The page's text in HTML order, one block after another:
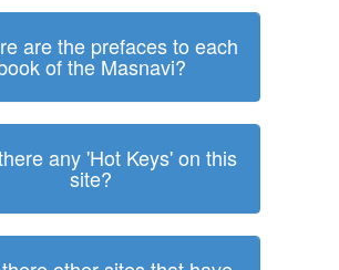
are the prefaces to each
of the Masnavi?
any 'Hot Keys' on this
site?